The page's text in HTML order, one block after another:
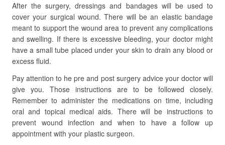
After the surgery, dressings and bandages will be used to
cover your surgical wound. There will be an elastic bandage
meant to support the wound area to prevent any complications
and swelling. If there is excessive bleeding, your doctor might
have a small tube placed under your skin to drain any blood or
excess fluid.
Pay attention to he pre and post surgery advice your doctor will
give you. Those instructions are to be followed closely.
Remember to administer the medications on time, including
oral and topical medical aids. There will be instructions to
prevent wound infection and when to have a follow up
appointment with your plastic surgeon.